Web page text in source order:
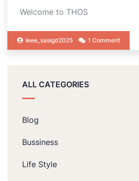
Welcome to THOS
Ieee_sasigd2025 1 Comment
ALL CATEGORIES
Blog
Bussiness
Life Style